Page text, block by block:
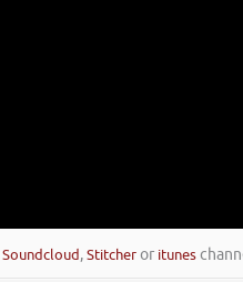
Soundcloud,Stitcheror itunes